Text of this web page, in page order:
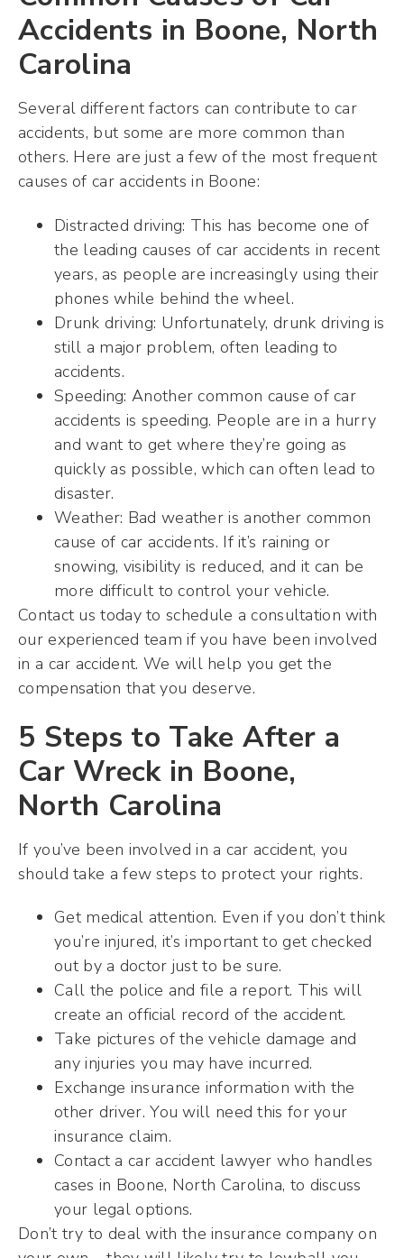
Accidents in Boone, North
Carolina
Several different factors can contribute to car
accidents, but some are more common than
others. Here are just a few of the most frequent
causes of car accidents in Boone:
Distracted driving: This has become one of
the leading causes of car accidents in recent
years, as people are increasingly using their
phones while behind the wheel.
Drunk driving: Unfortunately, drunk driving is
still a major problem, often leading to
accidents.
Speeding: Another common cause of car
accidents is speeding. People are in a hurry
and want to get where they’re going as
quickly as possible, which can often lead to
disaster.
Weather: Bad weather is another common
cause of car accidents. If it’s raining or
snowing, visibility is reduced, and it can be
more difficult to control your vehicle.
Contact us today to schedule a consultation with
our experienced team if you have been involved
in a car accident. We will help you get the
compensation that you deserve.
5 Steps to Take After a
Car Wreck in Boone,
North Carolina
If you’ve been involved in a car accident, you
should take a few steps to protect your rights.
Get medical attention. Even if you don’t think
you’re injured, it’s important to get checked
out by a doctor just to be sure.
Call the police and file a report. This will
create an official record of the accident.
Take pictures of the vehicle damage and
any injuries you may have incurred.
Exchange insurance information with the
other driver. You will need this for your
insurance claim.
Contact a car accident lawyer who handles
cases in Boone, North Carolina, to discuss
your legal options.
Don’t try to deal with the insurance company on